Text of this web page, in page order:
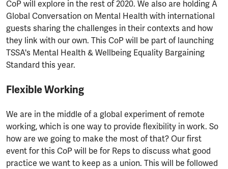
CoP will explore in the rest of 2020. We also are holding A
Global Conversation on Mental Health with international
guests sharing the challenges in their contexts and how
they link with our own. This CoP will be part of launching
TSSA's Mental Health & Wellbeing Equality Bargaining
Standard this year.
Flexible Working
We are in the middle of a global experiment of remote
working, which is one way to provide flexibility in work. So
how are we going to make the most of that? Our first
event for this CoP will be for Reps to discuss what good
practice we want to keep as a union. This will be followed